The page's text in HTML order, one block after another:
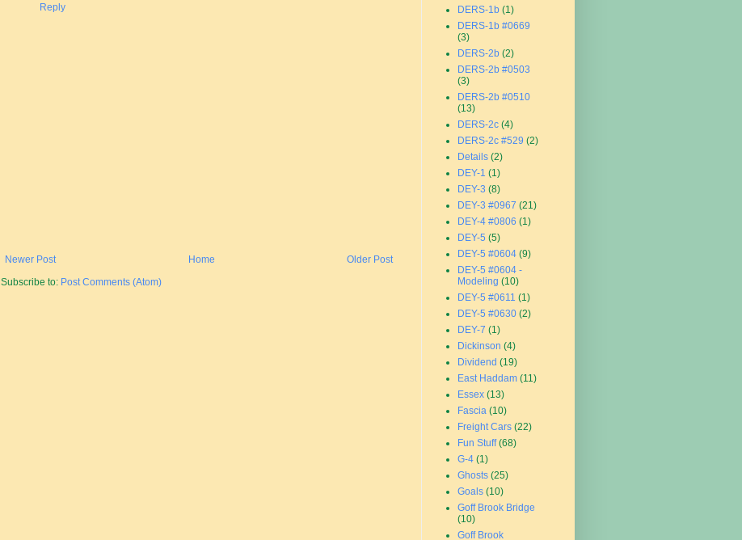
Reply
Newer Post Older Post
Home
Subscribe to: Post Comments (Atom)
DERS-1b (1)
DERS-1b #0669
(3)
DERS-2b (2)
DERS-2b #0503
(3)
DERS-2b #0510
(13)
DERS-2c (4)
DERS-2c #529 (2)
Details (2)
DEY-1 (1)
DEY-3 (8)
DEY-3 #0967 (21)
DEY-4 #0806 (1)
DEY-5 (5)
DEY-5 #0604 (9)
DEY-5 #0604 -
Modeling (10)
DEY-5 #0611 (1)
DEY-5 #0630 (2)
DEY-7 (1)
Dickinson (4)
Dividend (19)
East Haddam (11)
Essex (13)
Fascia (10)
Freight Cars (22)
Fun Stuff (68)
G-4 (1)
Ghosts (25)
Goals (10)
Goff Brook Bridge
(10)
Goff Brook